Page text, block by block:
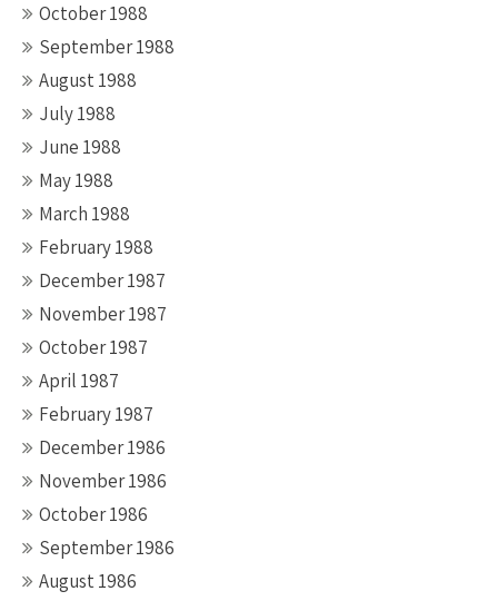
October 1988
September 1988
August 1988
July 1988
June 1988
May 1988
March 1988
February 1988
December 1987
November 1987
October 1987
April 1987
February 1987
December 1986
November 1986
October 1986
September 1986
August 1986